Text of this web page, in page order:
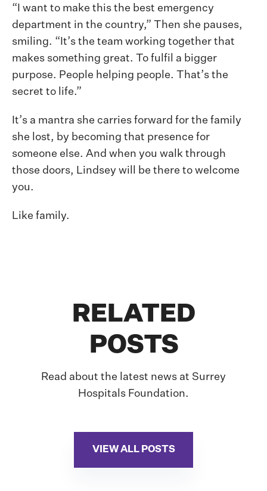
“I want to make this the best emergency
department in the country,” Then she pauses,
smiling. “It’s the team working together that
makes something great. To fulfil a bigger
purpose. People helping people. That’s the
secret to life.”
It’s a mantra she carries forward for the family
she lost, by becoming that presence for
someone else. And when you walk through
those doors, Lindsey will be there to welcome
you.
Like family.
RELATED
POSTS
Read about the latest news at Surrey
Hospitals Foundation.
VIEW ALL POSTS